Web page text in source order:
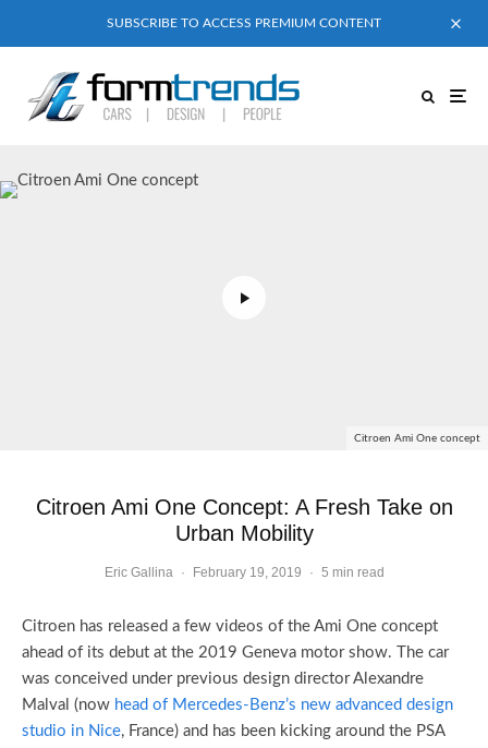
SUBSCRIBE TO ACCESS PREMIUM CONTENT
Citroen Ami One concept
Citroen Ami One Concept: A Fresh Take on
Urban Mobility
Eric Gallina · February 19, 2019 · 5 min read
Citroen has released a few videos of the Ami One concept
ahead of its debut at the 2019 Geneva motor show. The car
was conceived under previous design director Alexandre
Malval (now head of Mercedes-Benz’s new advanced design
studio in Nice, France) and has been kicking around the PSA